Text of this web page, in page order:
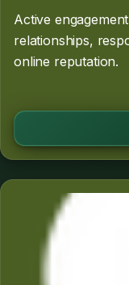
Active
relationships,
online reputation.